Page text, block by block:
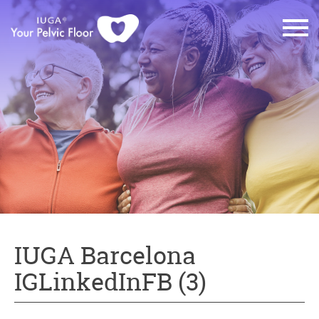
IUGA Barcelona
IGLinkedInFB (3)